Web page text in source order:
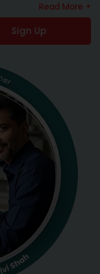
Read More +
Sign Up